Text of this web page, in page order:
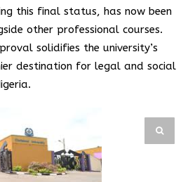
this final status, has now been
other professional courses.
solidifies the university’s
destination for legal and social